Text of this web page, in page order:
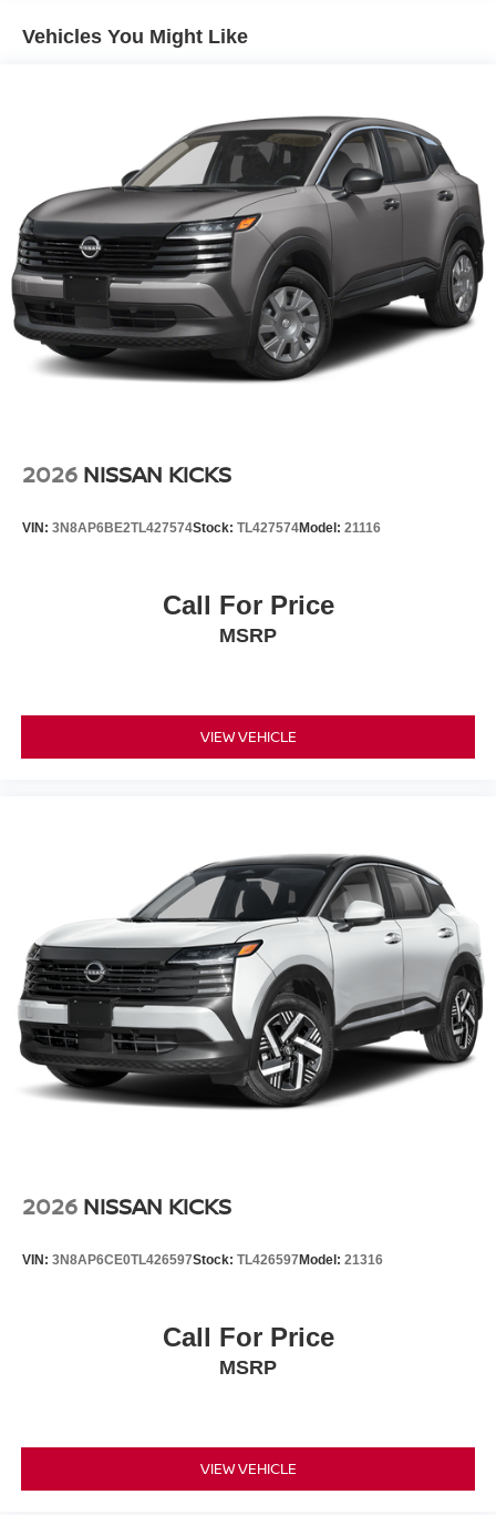
the go! The vehicle comes equipped with Android Auto for
seamless smartphone integration on the road. Protect this
Nissan Kicks gives you better traction and better fuel
economy. Set the temperature exactly where you are most
comfortable in this Nissan Kicks. The fan speed and
temperature will automatically adjust to maintain your
preferred zone climate.
Vehicles You Might Like
2026 NISSAN KICKS
VIN: 3N8AP6BE2TL427574Stock: TL427574Model: 21116
Call For Price
MSRP
VIEW VEHICLE
2026 NISSAN KICKS
VIN: 3N8AP6CE0TL426597Stock: TL426597 Model: 21316
Call For Price
MSRP
VIEW VEHICLE